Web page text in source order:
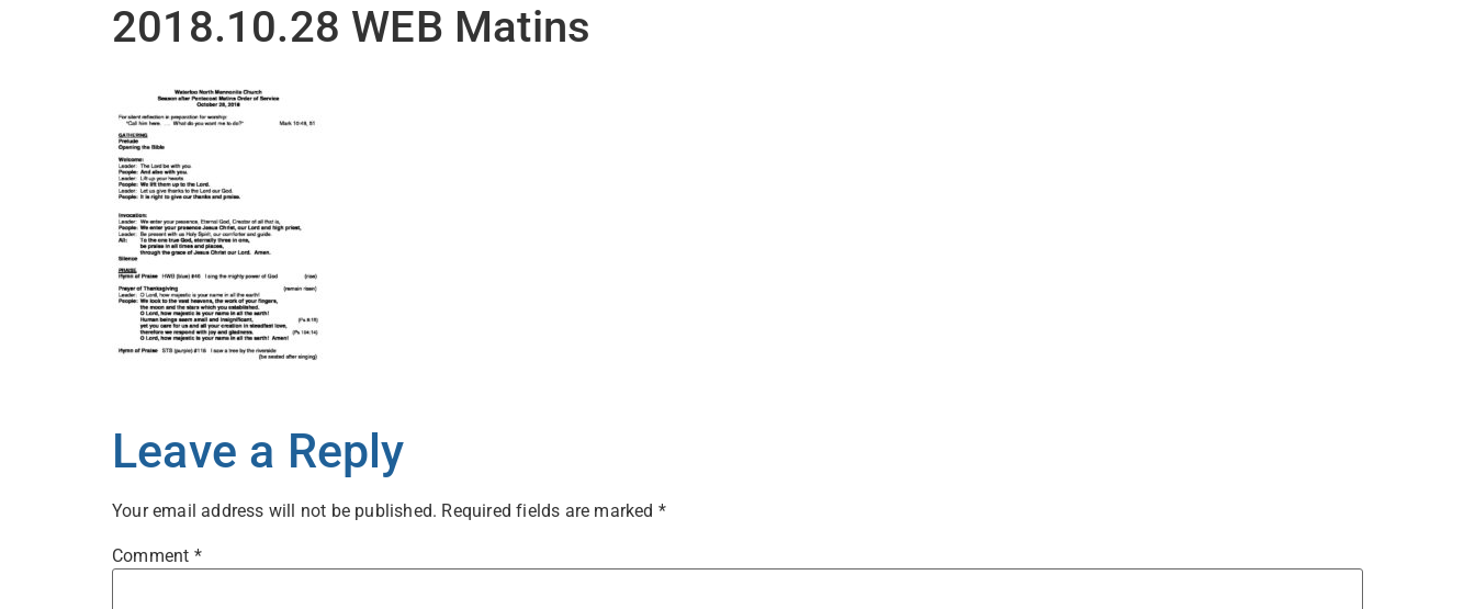
2018.10.28 WEB Matins
Leave a Reply
Your email address will not be published. Required fields are marked *
Comment *